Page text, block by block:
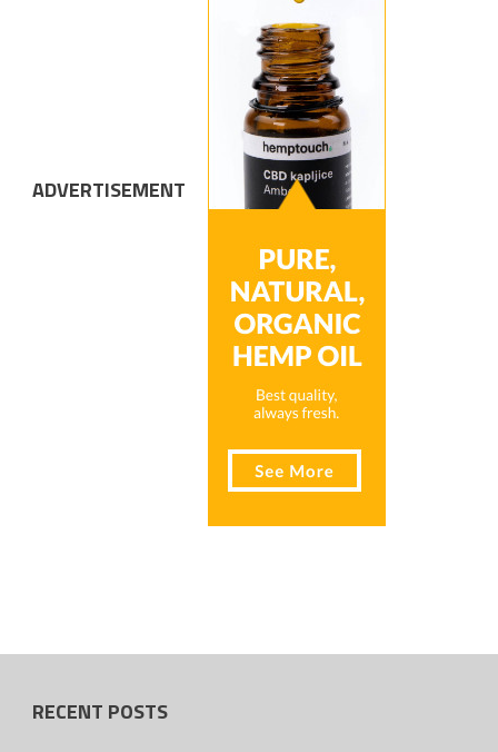
ADVERTISEMENT
RECENT POSTS